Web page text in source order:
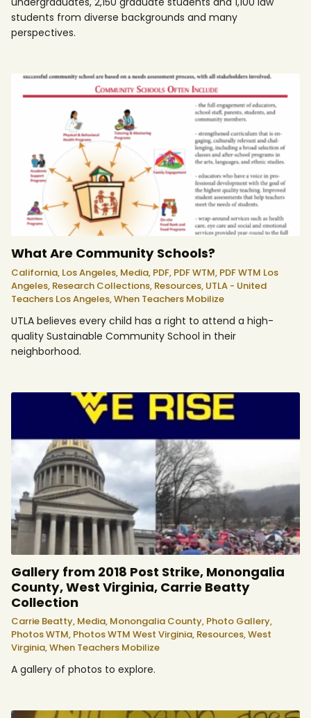
students from diverse backgrounds and many
perspectives.
What Are Community Schools?
California, Los Angeles, Media, PDF, PDF WTM, PDF WTM Los
Angeles, Research Collections, Resources, UTLA - United
Teachers Los Angeles,When Teachers Mobilize
UTLA believes every child has a right to attend a high-
quality Sustainable Community School in their
neighborhood.
Gallery from 2018 Post Strike, Monongalia
County, West Virginia, Carrie Beatty
Collection
Carrie Beatty, Media, Monongalia County, Photo Gallery,
Photos WTM, Photos WTM West Virginia, Resources,West
Virginia,When Teachers Mobilize
A gallery of photos to explore.